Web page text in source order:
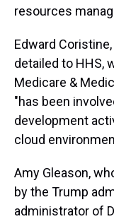
resources
Edward
detailed to HHS,
Medicare &
"has been
development
cloud
Amy Gleason,
by the Trump
administrator of